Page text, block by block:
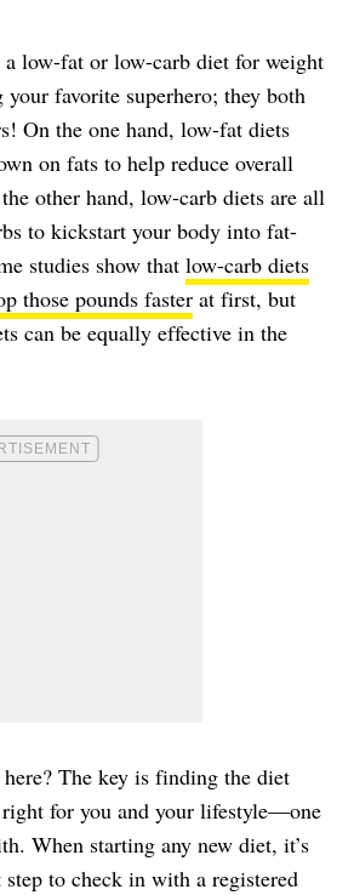
a low-fat or low-carb diet for weight
favorite superhero; they both
On the one hand, low-fat diets
on fats to help reduce overall
other hand, low-carb diets are all
to kickstart your body into fat-
studies show that low-carb diets
those pounds faster at first, but
can be equally effective in the
The key is finding the diet
for you and your lifestyle—one
When starting any new diet, it’s
to check in with a registered